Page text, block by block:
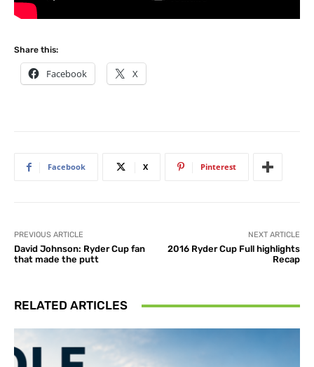
Share this:
Facebook X
Facebook X Pinterest
PREVIOUS ARTICLE
David Johnson: Ryder Cup fan
that made the putt
NEXT ARTICLE
2016 Ryder Cup Full highlights
Recap
RELATED ARTICLES